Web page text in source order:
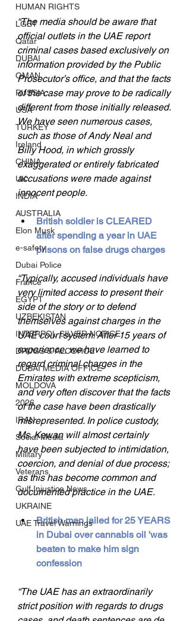
HUMAN RIGHTS
LGBT
Qatar
DUBAI
OMAN
RUSSIA
USA
TURKEY
Ireland
CHINA
UK
INDIA
AUSTRALIA
Elon Musk
e-safety
Dubai Police
France
EGYPT
UZBEKISTAN
INTERPOL SILVER NOTICE
DRUGS & ALCOHOL
DUBAI MEDIA OFFICE
MOLDOVA
2026
IRAN
Social Media
Military
Veterans
Gulf Injustice News
UKRAINE
UAE Travel Warnings
“The media should be aware that
official outlets in the UAE report
criminal cases based exclusively on
information provided by the Public
Prosecutor’s office, and that the facts
of the case may prove to be radically
different from those initially released.
We have seen numerous cases,
such as those of Andy Neal and
Billy Hood, in which grossly
exaggerated or entirely fabricated
accusations were made against
innocent people.
British soldier is CLEARED
after spending a year in UAE
prisons on false drugs charges
“Typically, accused individuals have
very limited access to present their
side of the story or to defend
themselves against charges in the
UAE court system. After 15 years of
experience, we have learned to
regard criminal charges in the
Emirates with extreme scepticism,
and very often discover that the facts
of the case have been drastically
misrepresented. In police custody,
Ms. Kewan will almost certainly
have been subjected to intimidation,
coercion, and denial of due process;
as this has become common and
documented practice in the UAE.
British man jailed for 25 YEARS
in Dubai over cannabis oil 'was
beaten to make him sign
confession
“The UAE has an extraordinarily
strict position with regards to drugs